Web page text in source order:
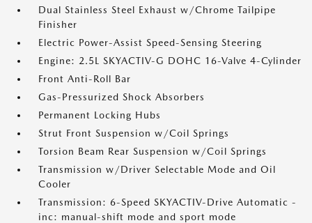
Dual Stainless Steel Exhaust w/Chrome Tailpipe
Finisher
Electric Power-Assist Speed-Sensing Steering
Engine: 2.5L SKYACTIV-G DOHC 16-Valve 4-Cylinder
Front Anti-Roll Bar
Gas-Pressurized Shock Absorbers
Permanent Locking Hubs
Strut Front Suspension w/Coil Springs
Torsion Beam Rear Suspension w/Coil Springs
Transmission w/Driver Selectable Mode and Oil
Cooler
Transmission: 6-Speed SKYACTIV-Drive Automatic -
inc: manual-shift mode and sport mode